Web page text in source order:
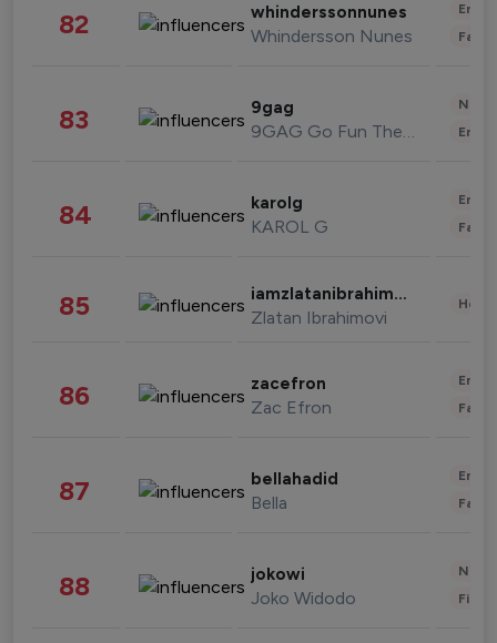
82 whinderssonnunes
Whindersson Nunes
83 9gag
9GAG Go Fun The World
84 karolg
KAROL G
85 iamzlatanibrahimovic
Zlatan Ibrahimovi
86 zacefron
Zac Efron
87 bellahadid
Bella
88 jokowi
Joko Widodo